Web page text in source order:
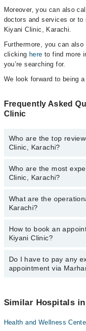
Moreover, you can also
doctors and services or
Kiyani Clinic, Karachi.
Furthermore, you can
clicking here to find more
you’re searching for.
We look forward to being
Frequently Asked
Clinic
Who are the top
Clinic, Karachi?
The following are the
Clinic, Karachi:
Who are the most
Clinic, Karachi?
The following are the
Clinic, Karachi:
What are the
Karachi?
The operational timings
department. However,
34500888.
How to book an
Kiyani Clinic?
You can book an
available at Dr Nasir
Do I have to pay any
appointment via
appointment via Marham.
Similar Hospitals
Health and Wellness